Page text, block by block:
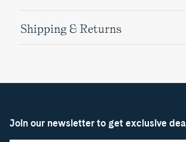
Shipping & Returns
Join our newsletter to get exclusive